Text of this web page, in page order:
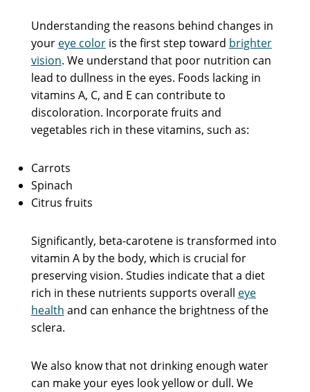
Understanding the reasons behind changes in
your eye coloris the first step toward brighter
vision. We understand that poor nutrition can
lead to dullness in the eyes. Foods lacking in
vitamins A, C, and E can contribute to
discoloration. Incorporate fruits and
vegetables rich in these vitamins, such as:
Carrots
Spinach
Citrus fruits
Significantly, beta-carotene is transformed into
vitamin A by the body, which is crucial for
preserving vision. Studies indicate that a diet
rich in these nutrients supports overall eye
health and can enhance the brightness of the
sclera.
We also know that not drinking enough water
can make your eyes look yellow or dull. We